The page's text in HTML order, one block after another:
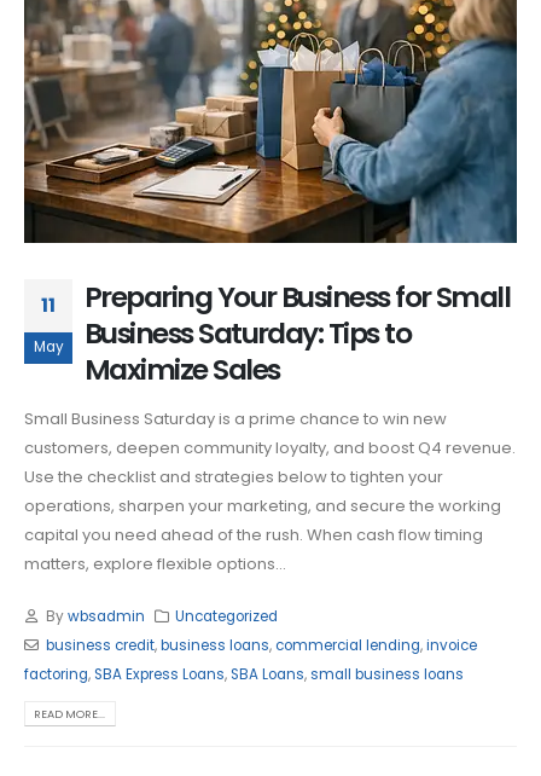
11
May
Preparing Your Business for Small
Business Saturday: Tips to
Maximize Sales
Small Business Saturday is a prime chance to win new
customers, deepen community loyalty, and boost Q4 revenue.
Use the checklist and strategies below to tighten your
operations, sharpen your marketing, and secure the working
capital you need ahead of the rush. When cash flow timing
matters, explore flexible options...
Bywbsadmin
Uncategorized
business credit,business loans,commercial lending,invoice
factoring,SBA Express Loans,SBA Loans,small business loans
READ MORE...